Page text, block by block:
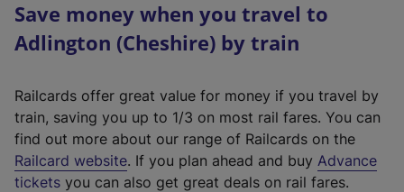
Save money when you travel to
Adlington (Cheshire) by train
Railcards offer great value for money if you travel by
train, saving you up to 1/3 on most rail fares. You can
find out more about our range of Railcards on the
Railcard website(
e
. If you plan ahead and buy Advance
tickets you can also get great deals on rail fares.